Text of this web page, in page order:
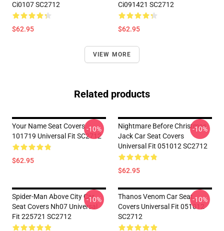
Ci0107 SC2712
$62.95
Ci091421 SC2712
$62.95
VIEW MORE
Related products
Your Name Seat Covers
101719 Universal Fit SC2712
$62.95
-10%
Nightmare Before Christmas
Jack Car Seat Covers
Universal Fit 051012 SC2712
$62.95
-10%
Spider-Man Above City Car
Seat Covers Nh07 Universal
Fit 225721 SC2712
-10%
Thanos Venom Car Seat
Covers Universal Fit 051012
SC2712
-10%